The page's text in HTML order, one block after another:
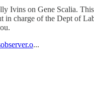
Ivins on Gene Scalia.
in charge of the Dept of
...